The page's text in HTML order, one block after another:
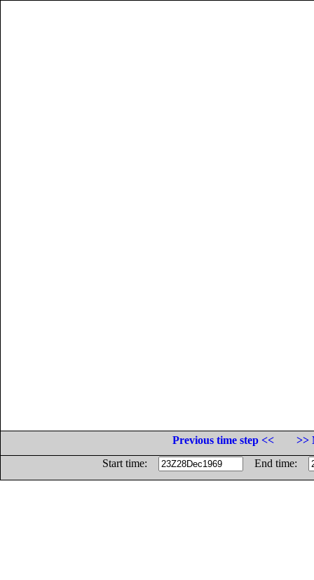
Previous time step <<
>>
Start time:
End time: